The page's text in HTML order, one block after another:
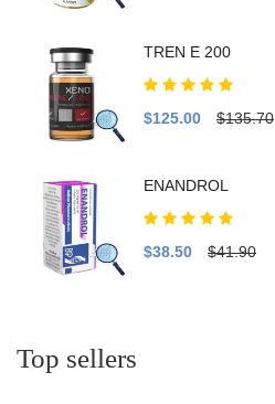
TREN E 200
$125.00 $135.70
ENANDROL
$38.50 $41.90
Top sellers